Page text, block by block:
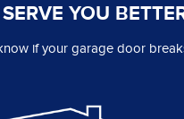
YOU
if your garage door